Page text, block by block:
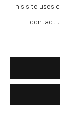
This site uses
contact